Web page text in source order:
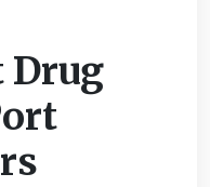
Drug